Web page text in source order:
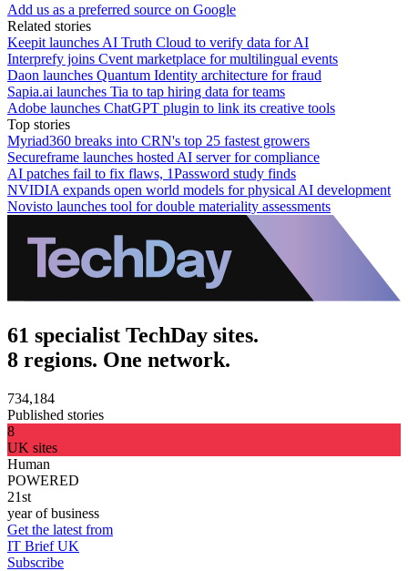
Add us as a preferred source on Google
Related stories
Keepit launches AI Truth Cloud to verify data for AI
Interprefy joins Cvent marketplace for multilingual events
Daon launches Quantum Identity architecture for fraud
Sapia.ai launches Tia to tap hiring data for teams
Adobe launches ChatGPT plugin to link its creative tools
Top stories
Myriad360 breaks into CRN's top 25 fastest growers
Secureframe launches hosted AI server for compliance
AI patches fail to fix flaws, 1Password study finds
NVIDIA expands open world models for physical AI development
Novisto launches tool for double materiality assessments
61 specialist TechDay sites.
8 regions. One network.
734,184
Published stories
8
UK sites
Human
POWERED
21st
year of business
Get the latest from
IT Brief UK
Subscribe